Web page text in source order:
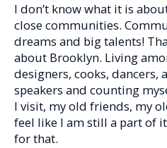
I don’t know what it is
close communities.
dreams and big talents!
about Brooklyn. Living
designers, cooks, dancers,
speakers and counting
I visit, my old friends, my
feel like I am still a part of
for that.